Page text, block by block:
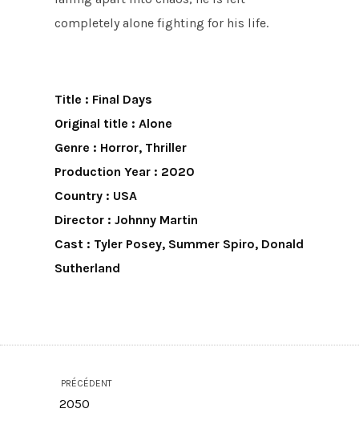
completely alone fighting for his life.
Title : Final Days
Original title : Alone
Genre : Horror, Thriller
Production Year : 2020
Country : USA
Director : Johnny Martin
Cast : Tyler Posey, Summer Spiro, Donald
Sutherland
PRÉCÉDENT
2050